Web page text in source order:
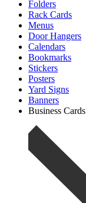
Folders
Rack Cards
Menus
Door Hangers
Calendars
Bookmarks
Stickers
Posters
Yard Signs
Banners
Business Cards